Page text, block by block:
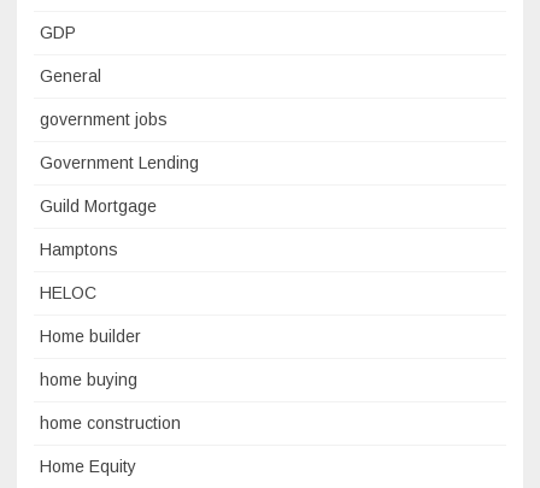
GDP
General
government jobs
Government Lending
Guild Mortgage
Hamptons
HELOC
Home builder
home buying
home construction
Home Equity